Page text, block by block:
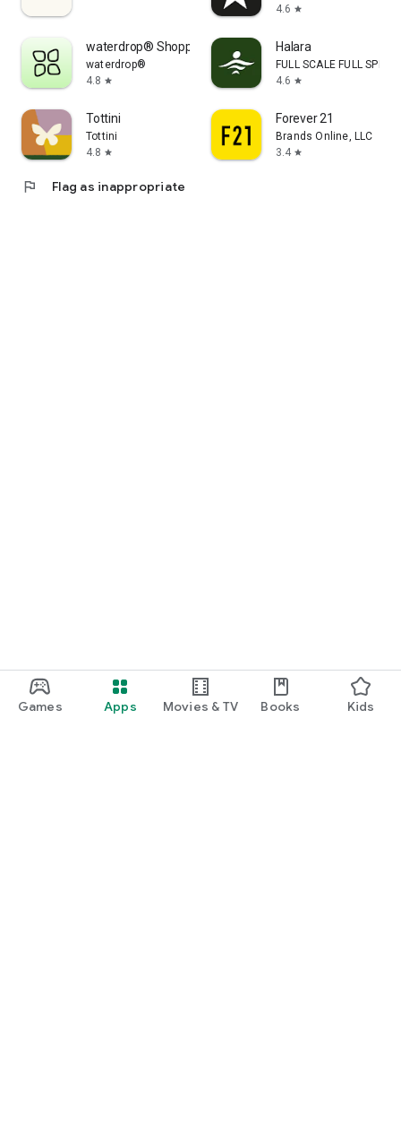
Games Apps Movies & TV Books Kids
4.6 star
waterdrop® Shopping App
waterdrop®
4.8 star
Halara
FULL SCALE FULL SPEED
4.6 star
Tottini
Tottini
4.8 star
Forever 21
Brands Online, LLC
3.4 star
flag Flag as inappropriate